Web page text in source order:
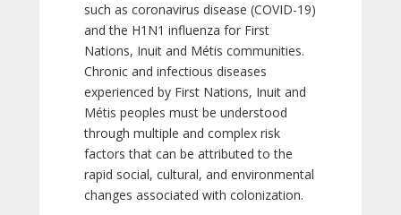
such as coronavirus disease (COVID-19)
and the H1N1 influenza for First
Nations, Inuit and Métis communities.
Chronic and infectious diseases
experienced by First Nations, Inuit and
Métis peoples must be understood
through multiple and complex risk
factors that can be attributed to the
rapid social, cultural, and environmental
changes associated with colonization.